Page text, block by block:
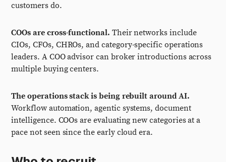
customers do.
COOs are cross-functional. Their networks include
CIOs, CFOs, CHROs, and category-specific operations
leaders. A COO advisor can broker introductions across
multiple buying centers.
The operations stack is being rebuilt around AI.
Workflow automation, agentic systems, document
intelligence. COOs are evaluating new categories at a
pace not seen since the early cloud era.